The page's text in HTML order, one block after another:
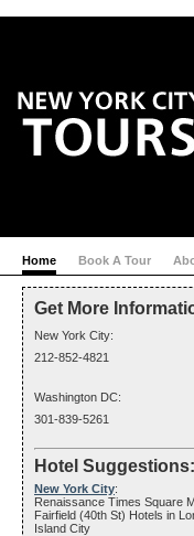
Home Book A Tour
Get More
New York City:
212-852-4821
Washington DC:
301-839-5261
Hotel Suggestions:
New York City:
Renaissance Times Square
Fairfield (40th St) Hotels in
Island City